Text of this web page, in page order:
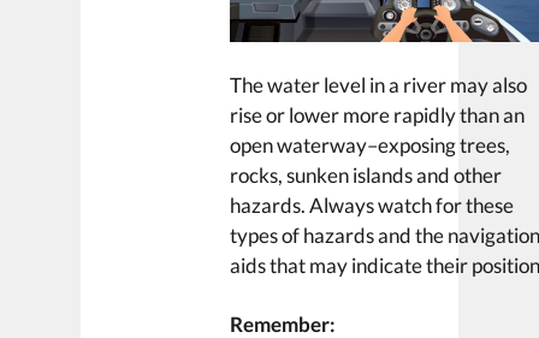
The water level in a river may also
rise or lower more rapidly than an
open waterway–exposing trees,
rocks, sunken islands and other
hazards. Always watch for these
types of hazards and the
aids that may indicate their
Remember: